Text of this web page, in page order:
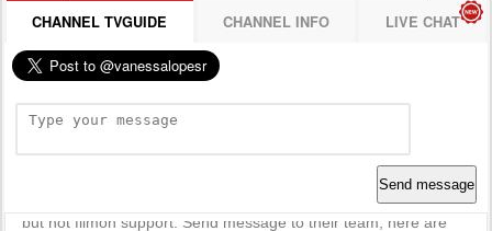
CHANNEL TVGUIDE CHANNEL INFO LIVE CHAT